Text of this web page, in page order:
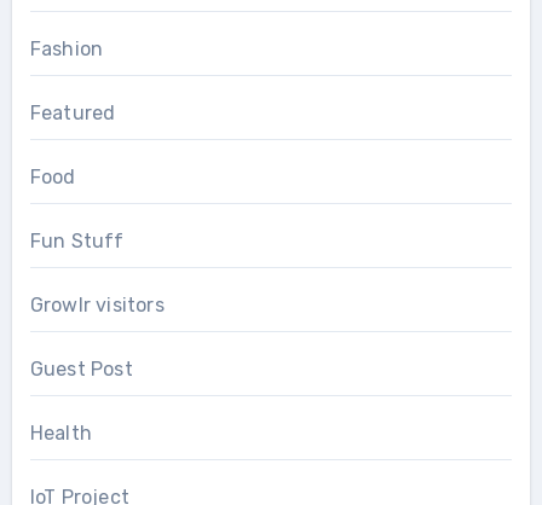
Fashion
Featured
Food
Fun Stuff
Growlr visitors
Guest Post
Health
IoT Project